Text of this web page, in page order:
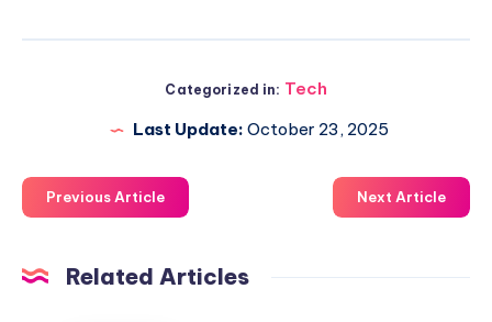
Categorized in: Tech
Last Update: October 23, 2025
Previous Article Next Article
Related Articles